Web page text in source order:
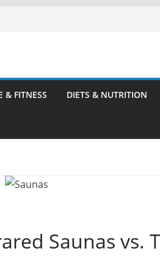
& FITNESS DIETS & NUTRITION
Saunas vs.